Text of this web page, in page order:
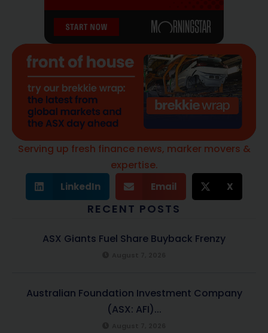
Serving up fresh finance news, marker movers &
expertise.
LinkedIn Email X
RECENT POSTS
ASX Giants Fuel Share Buyback Frenzy
Australian Foundation Investment Company
(ASX: AFI)...